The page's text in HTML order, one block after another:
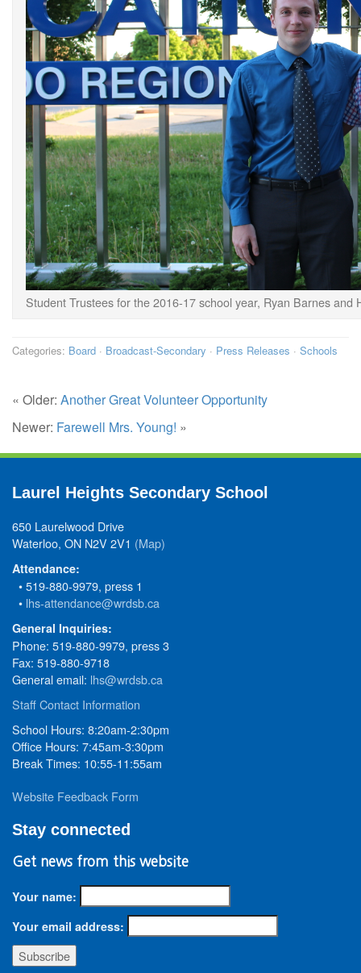
Student Trustees for the 2016-17 school year, Ryan Barnes and
Categories: Board · Broadcast-Secondary · Press Releases · Schools
« Older: Another Great Volunteer Opportunity
Newer: Farewell Mrs. Young! »
Laurel Heights Secondary School
650 Laurelwood Drive
Waterloo, ON N2V 2V1 (Map)
Attendance:
• 519-880-9979, press 1
• lhs-attendance@wrdsb.ca
General Inquiries:
Phone: 519-880-9979, press 3
Fax: 519-880-9718
General email: lhs@wrdsb.ca
Staff Contact Information
School Hours: 8:20am-2:30pm
Office Hours: 7:45am-3:30pm
Break Times: 10:55-11:55am
Website Feedback Form
Stay connected
Get news from this website
Your name:
Your email address: